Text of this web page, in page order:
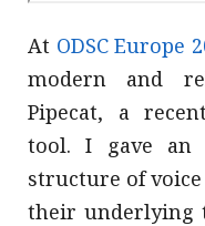
At ODSC Europe
modern and
Pipecat, a
tool. I gave an
structure of
their underlying